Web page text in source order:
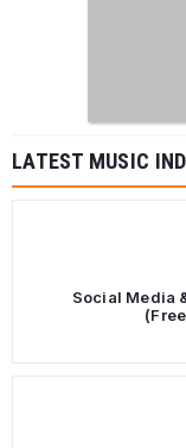
LATEST MUSIC
Social Media